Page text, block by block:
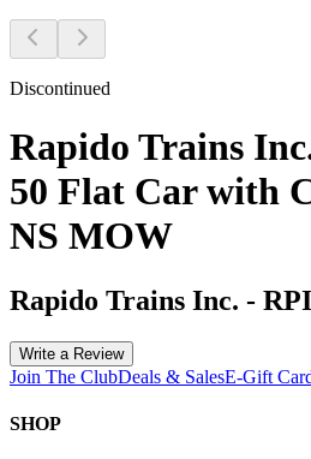
Discontinued
Rapido Trains
50 Flat Car with
NS MOW
Rapido Trains Inc. -
Write a Review
Join The ClubDeals & SalesE-Gift
SHOP